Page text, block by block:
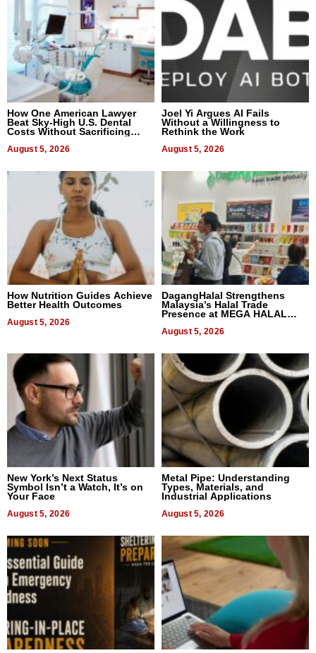
How One American Lawyer
Beat Sky-High U.S. Dental
Costs Without Sacrificing
August 5, 2026
Joel Yi Argues AI Fails
Without a Willingness to
Rethink the Work
August 5, 2026
How Nutrition Guides Achieve
Better Health Outcomes
August 5, 2026
DagangHalal Strengthens
Malaysia’s Halal Trade
Presence at MEGA HALAL
August 5, 2026
New York’s Next Status
Symbol Isn’t a Watch, It’s on
Your Face
August 5, 2026
Metal Pipe: Understanding
Types, Materials, and
Industrial Applications
August 5, 2026